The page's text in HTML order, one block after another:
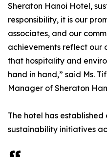
Sheraton Hanoi Hotel,
responsibility, it is our
associates, and our
achievements reflect our
that hospitality and
hand in hand,” said Ms.
Manager of Sheraton
The hotel has established
sustainability initiatives